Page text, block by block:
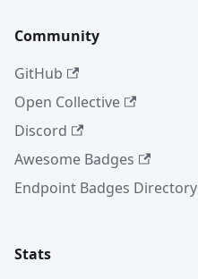
Community
GitHub
Open Collective
Discord
Awesome Badges
Endpoint Badges Directory
Stats